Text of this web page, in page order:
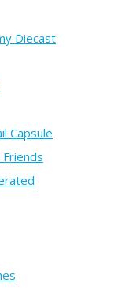
Diecast
Capsule